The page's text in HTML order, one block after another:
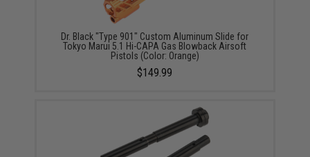
Dr. Black "Type 901" Custom Aluminum Slide for
Tokyo Marui 5.1 Hi-CAPA Gas Blowback Airsoft
Pistols (Color: Orange)
$149.99